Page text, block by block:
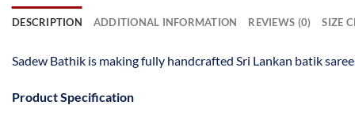
DESCRIPTION ADDITIONAL INFORMATION REVIEWS (0) SIZE
Sadew Bathik is making fully handcrafted Sri Lankan batik
Product Specification